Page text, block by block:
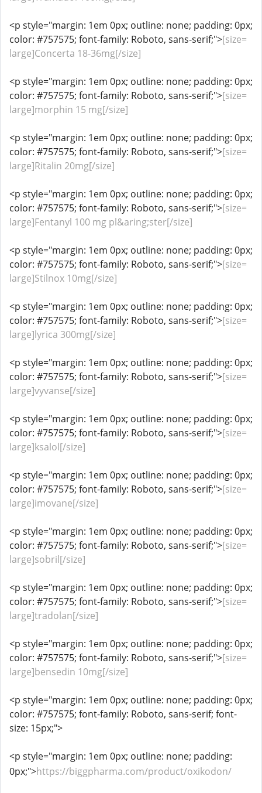
<p style="margin: 1em 0px; outline: none; padding: 0px;
color: #757575; font-family: Roboto, sans-serif;">[size=
large]Concerta 18-36mg[/size]
<p style="margin: 1em 0px; outline: none; padding: 0px;
color: #757575; font-family: Roboto, sans-serif;">[size=
large]morphin 15 mg[/size]
<p style="margin: 1em 0px; outline: none; padding: 0px;
color: #757575; font-family: Roboto, sans-serif;">[size=
large]Ritalin 20mg[/size]
<p style="margin: 1em 0px; outline: none; padding: 0px;
color: #757575; font-family: Roboto, sans-serif;">[size=
large]Fentanyl 100 mg pl&aring;ster[/size]
<p style="margin: 1em 0px; outline: none; padding: 0px;
color: #757575; font-family: Roboto, sans-serif;">[size=
large]Stilnox 10mg[/size]
<p style="margin: 1em 0px; outline: none; padding: 0px;
color: #757575; font-family: Roboto, sans-serif;">[size=
large]lyrica 300mg[/size]
<p style="margin: 1em 0px; outline: none; padding: 0px;
color: #757575; font-family: Roboto, sans-serif;">[size=
large]vyvanse[/size]
<p style="margin: 1em 0px; outline: none; padding: 0px;
color: #757575; font-family: Roboto, sans-serif;">[size=
large]ksalol[/size]
<p style="margin: 1em 0px; outline: none; padding: 0px;
color: #757575; font-family: Roboto, sans-serif;">[size=
large]imovane[/size]
<p style="margin: 1em 0px; outline: none; padding: 0px;
color: #757575; font-family: Roboto, sans-serif;">[size=
large]sobril[/size]
<p style="margin: 1em 0px; outline: none; padding: 0px;
color: #757575; font-family: Roboto, sans-serif;">[size=
large]tradolan[/size]
<p style="margin: 1em 0px; outline: none; padding: 0px;
color: #757575; font-family: Roboto, sans-serif;">[size=
large]bensedin 10mg[/size]
<p style="margin: 1em 0px; outline: none; padding: 0px;
color: #757575; font-family: Roboto, sans-serif; font-
size: 15px;">
<p style="margin: 1em 0px; outline: none; padding:
0px;">https://biggpharma.com/product/oxikodon/